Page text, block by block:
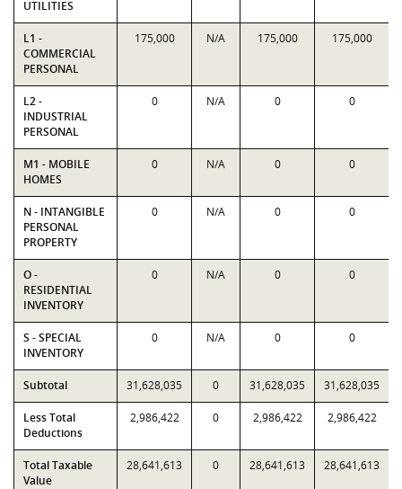
UTILITIES
L1 -
COMMERCIAL
PERSONAL
175,000 N/A 175,000 175,000
L2 -
INDUSTRIAL
PERSONAL
0 N/A 0 0
M1 - MOBILE
HOMES
0 N/A 0 0
N - INTANGIBLE
PERSONAL
PROPERTY
0 N/A 0 0
O -
RESIDENTIAL
INVENTORY
0 N/A 0 0
S - SPECIAL
INVENTORY
0 N/A 0 0
Subtotal 31,628,035 0 31,628,035 31,628,035
Less Total
Deductions
2,986,422 0 2,986,422 2,986,422
Total Taxable
Value
28,641,613 0 28,641,613 28,641,613